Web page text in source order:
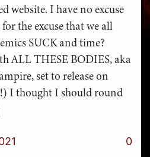
website. I have no excuse
the excuse that we all
SUCK and time?
ALL THESE BODIES, aka
set to release on
I thought I should round
0